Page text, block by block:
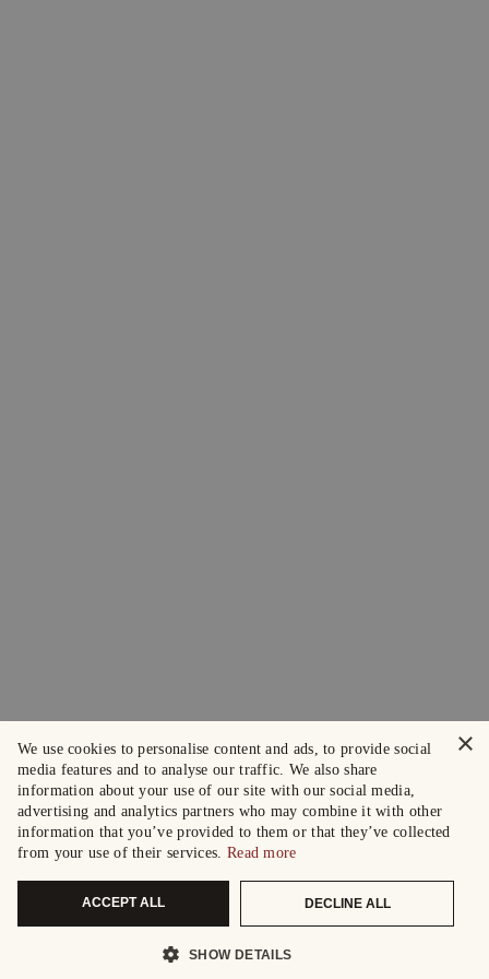
×
We use cookies to personalise content and ads, to provide social
media features and to analyse our traffic. We also share
information about your use of our site with our social media,
advertising and analytics partners who may combine it with other
information that you’ve provided to them or that they’ve collected
from your use of their services. Read more
ACCEPT ALL DECLINE ALL
SHOW DETAILS